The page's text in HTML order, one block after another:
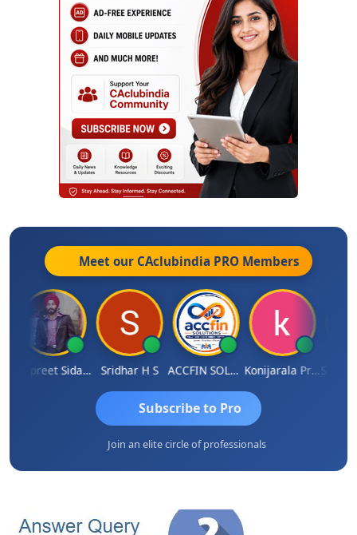
Meet our CAclubindia PRO Members
Jaspreet Sidana Sridhar H S ACCFIN SOLUTIONS Konijarala Prasad
Subscribe to Pro
Join an elite circle of professionals